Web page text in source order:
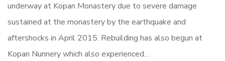
underway at Kopan Monastery due to severe damage
sustained at the monastery by the earthquake and
aftershocks in April 2015. Rebuilding has also begun at
Kopan Nunnery which also experienced…